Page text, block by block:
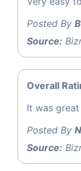
Posted By
Source:
Overall
It was great
Posted By
Source: